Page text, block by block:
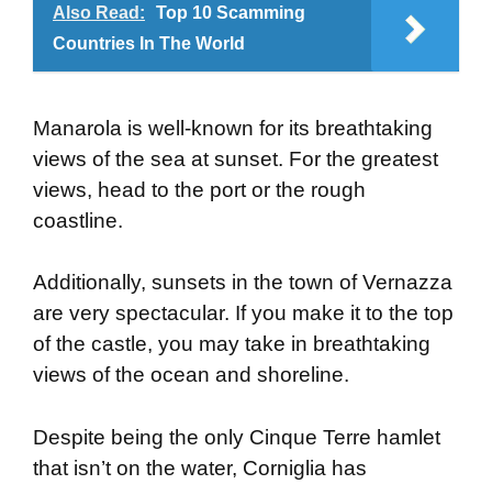
Also Read:
Top 10 Scamming
Countries In The World
Manarola is well-known for its breathtaking
views of the sea at sunset. For the greatest
views, head to the port or the rough
coastline.
Additionally, sunsets in the town of Vernazza
are very spectacular. If you make it to the top
of the castle, you may take in breathtaking
views of the ocean and shoreline.
Despite being the only Cinque Terre hamlet
that isn’t on the water, Corniglia has